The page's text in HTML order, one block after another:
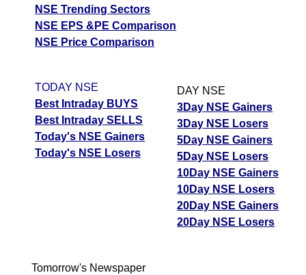
NSE Trending Sectors
NSE EPS &PE Comparison
NSE Price Comparison
TODAY NSE
Best Intraday BUYS
Best Intraday SELLS
Today's NSE Gainers
Today's NSE Losers
DAY NSE
3Day NSE Gainers
3Day NSE Losers
5Day NSE Gainers
5Day NSE Losers
10Day NSE Gainers
10Day NSE Losers
20Day NSE Gainers
20Day NSE Losers
Tomorrow's Newspaper